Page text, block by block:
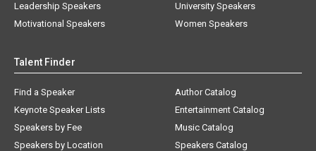
Leadership Speakers
Motivational Speakers
University Speakers
Women Speakers
Talent Finder
Find a Speaker
Keynote Speaker Lists
Speakers by Fee
Speakers by Location
Author Catalog
Entertainment Catalog
Music Catalog
Speakers Catalog